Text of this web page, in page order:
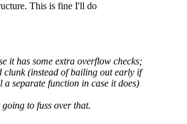
This is fine I'll do
it has some extra overflow checks;
(instead of bailing out early if
separate function in case it does)
to fuss over that.